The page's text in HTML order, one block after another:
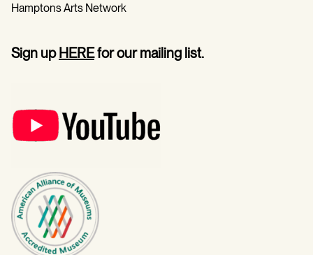
Hamptons Arts Network
Sign upHEREfor our mailing list.